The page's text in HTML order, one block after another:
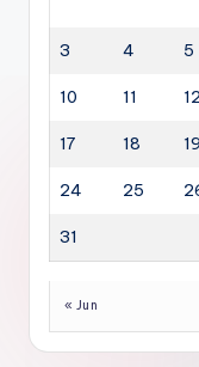
3 4 5
10 11 12
17 18 19
24 25
31
« Jun